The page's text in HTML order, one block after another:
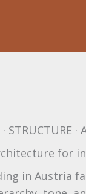
STRUCTURE ·
for
in Austria